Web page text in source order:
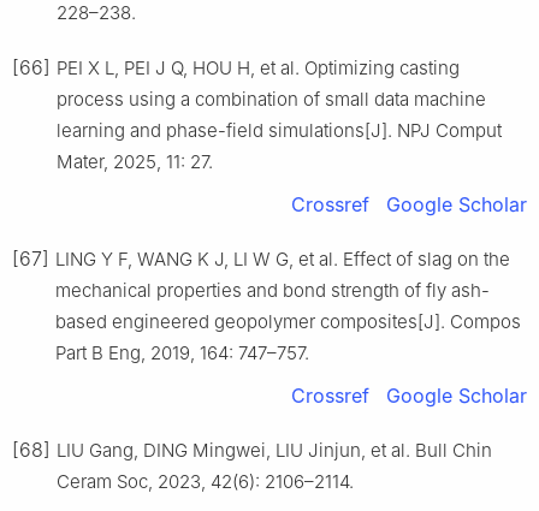
228–238.
[66] PEI X L, PEI J Q, HOU H, et al. Optimizing casting
process using a combination of small data machine
learning and phase-field simulations[J]. NPJ Comput
Mater, 2025, 11: 27.
Crossref Google Scholar
[67] LING Y F, WANG K J, LI W G, et al. Effect of slag on the
mechanical properties and bond strength of fly ash-
based engineered geopolymer composites[J]. Compos
Part B Eng, 2019, 164: 747–757.
Crossref Google Scholar
[68] LIU Gang, DING Mingwei, LIU Jinjun, et al. Bull Chin
Ceram Soc, 2023, 42(6): 2106–2114.